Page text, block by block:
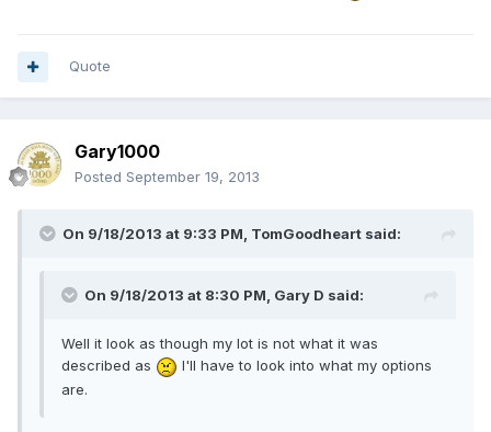
Quote
Gary1000
Posted September 19, 2013
On 9/18/2013 at 9:33 PM, TomGoodheart said:
On 9/18/2013 at 8:30 PM, Gary D said:
Well it look as though my lot is not what it was
described as
I'll have to look into what my options
are.